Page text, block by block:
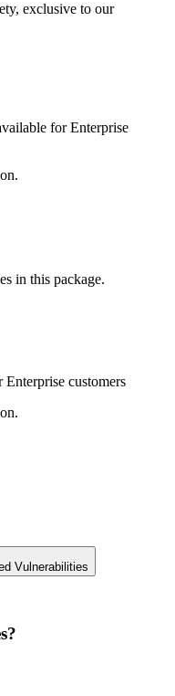
exclusive to our
for Enterprise
in this package.
customers
Vulnerabilities